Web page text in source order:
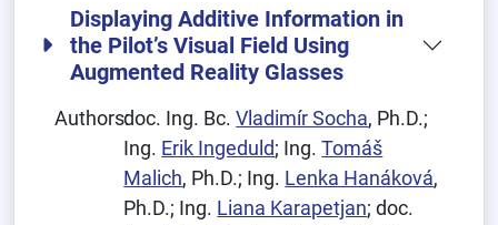
Displaying Additive Information in
the Pilot’s Visual Field Using
Augmented Reality Glasses
Authors:doc. Ing. Bc.Vladimír Socha, Ph.D.;
Ing. Erik Ingeduld; Ing.Tomáš
Malich, Ph.D.; Ing. Lenka Hanáková,
Ph.D.; Ing. Liana Karapetjan; doc.